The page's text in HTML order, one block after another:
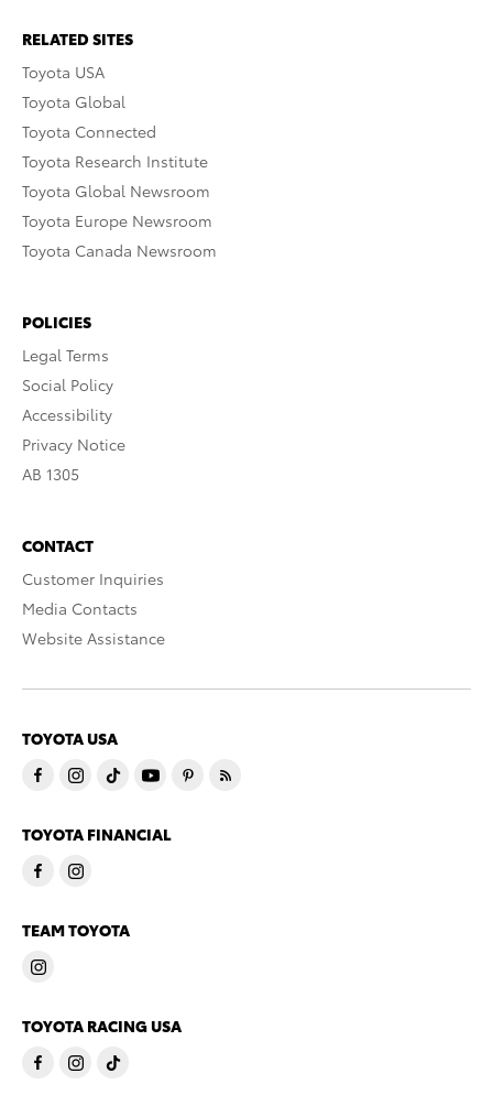
RELATED SITES
Toyota USA
Toyota Global
Toyota Connected
Toyota Research Institute
Toyota Global Newsroom
Toyota Europe Newsroom
Toyota Canada Newsroom
POLICIES
Legal Terms
Social Policy
Accessibility
Privacy Notice
AB 1305
CONTACT
Customer Inquiries
Media Contacts
Website Assistance
TOYOTA USA
TOYOTA FINANCIAL
TEAM TOYOTA
TOYOTA RACING USA